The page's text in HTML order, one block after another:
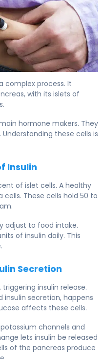
complex process. It
with its islets of
hormone makers. They
these cells is
Insulin
of islet cells. A healthy
cells. These cells hold 50 to
adjust to food intake.
of insulin daily. This
Secretion
insulin release.
insulin secretion, happens
affects these cells.
channels and
lets insulin be released
of the pancreas produce